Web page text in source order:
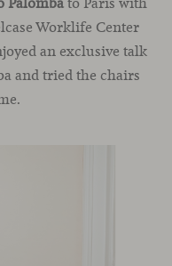
Worklife Center
an exclusive talk
and tried the chairs